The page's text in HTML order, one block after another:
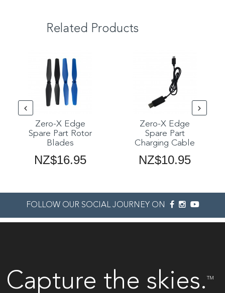
Related Products
Zero-X Edge
Spare Part Rotor
Blades
NZ$16.95
Zero-X Edge
Spare Part
Charging Cable
NZ$10.95
FOLLOW OUR SOCIAL JOURNEY ON
Capture the skies.TM